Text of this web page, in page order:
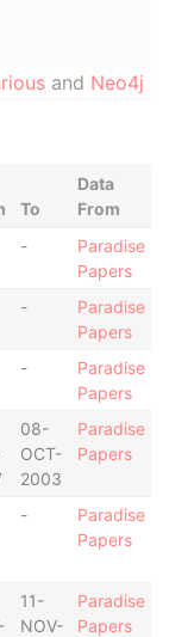
and Neo4j
To
Data
From
-
Paradise
Papers
-
Paradise
Papers
-
Paradise
Papers
08-
OCT-
2003
Paradise
Papers
-
Paradise
Papers
11-
NOV-
Paradise
Papers